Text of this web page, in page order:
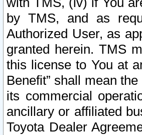
by TMS, and as
Authorized User, as
granted herein. TMS
this license to You at
Benefit” shall mean
its commercial
ancillary or affiliated
Toyota Dealer